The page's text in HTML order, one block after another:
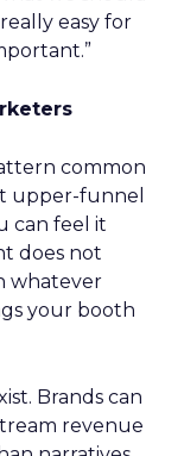
easy for
common
upper-funnel
can feel it
does not
whatever
your booth
Brands can
revenue